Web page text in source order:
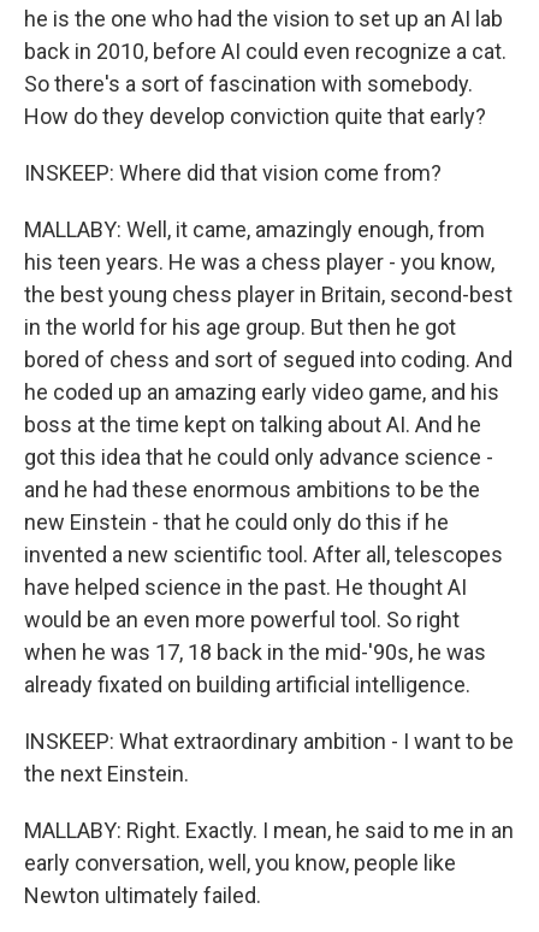
he is the one who had the vision to set up an AI lab
back in 2010, before AI could even recognize a cat.
So there's a sort of fascination with somebody.
How do they develop conviction quite that early?
INSKEEP: Where did that vision come from?
MALLABY: Well, it came, amazingly enough, from
his teen years. He was a chess player - you know,
the best young chess player in Britain, second-best
in the world for his age group. But then he got
bored of chess and sort of segued into coding. And
he coded up an amazing early video game, and his
boss at the time kept on talking about AI. And he
got this idea that he could only advance science -
and he had these enormous ambitions to be the
new Einstein - that he could only do this if he
invented a new scientific tool. After all, telescopes
have helped science in the past. He thought AI
would be an even more powerful tool. So right
when he was 17, 18 back in the mid-'90s, he was
already fixated on building artificial intelligence.
INSKEEP: What extraordinary ambition - I want to be
the next Einstein.
MALLABY: Right. Exactly. I mean, he said to me in an
early conversation, well, you know, people like
Newton ultimately failed.